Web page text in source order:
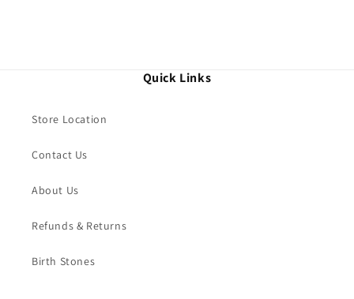
Quick Links
Store Location
Contact Us
About Us
Refunds & Returns
Birth Stones